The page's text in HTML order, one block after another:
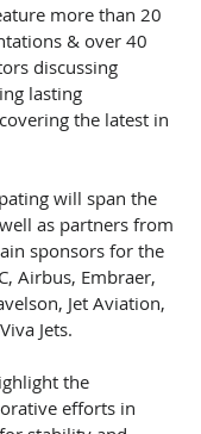
more than 20
& over 40
discussing
lasting
the latest in
will span the
as partners from
sponsors for the
Airbus, Embraer,
Jet Aviation,
Jets.
the
efforts in